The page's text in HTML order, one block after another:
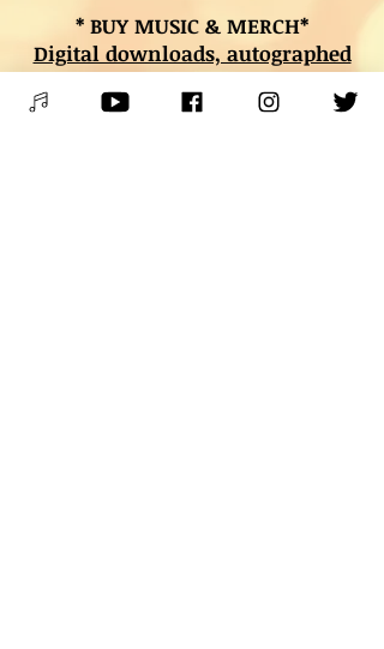
* BUY MUSIC & MERCH*
Digital downloads, autographed
CDs, and other merch